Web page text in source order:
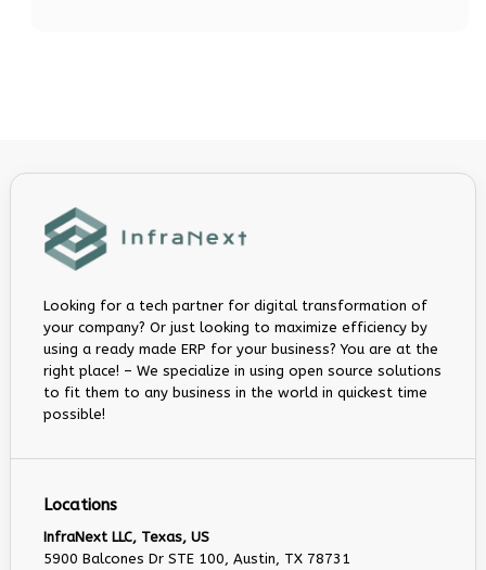
Looking for a tech partner for digital transformation of
your company? Or just looking to maximize efficiency by
using a ready made ERP for your business? You are at the
right place! – We specialize in using open source solutions
to fit them to any business in the world in quickest time
possible!
Locations
InfraNext LLC, Texas, US
5900 Balcones Dr STE 100, Austin, TX 78731